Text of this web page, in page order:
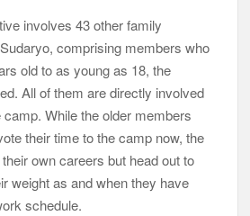
involves 43 other family
comprising members who
old to as young as 18, the
All of them are directly involved
camp. While the older members
their time to the camp now, the
own careers but head out to
weight as and when they have
schedule.